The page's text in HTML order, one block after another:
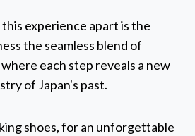
experience apart is the
the seamless blend of
each step reveals a new
of Japan's past.
shoes, for an unforgettable